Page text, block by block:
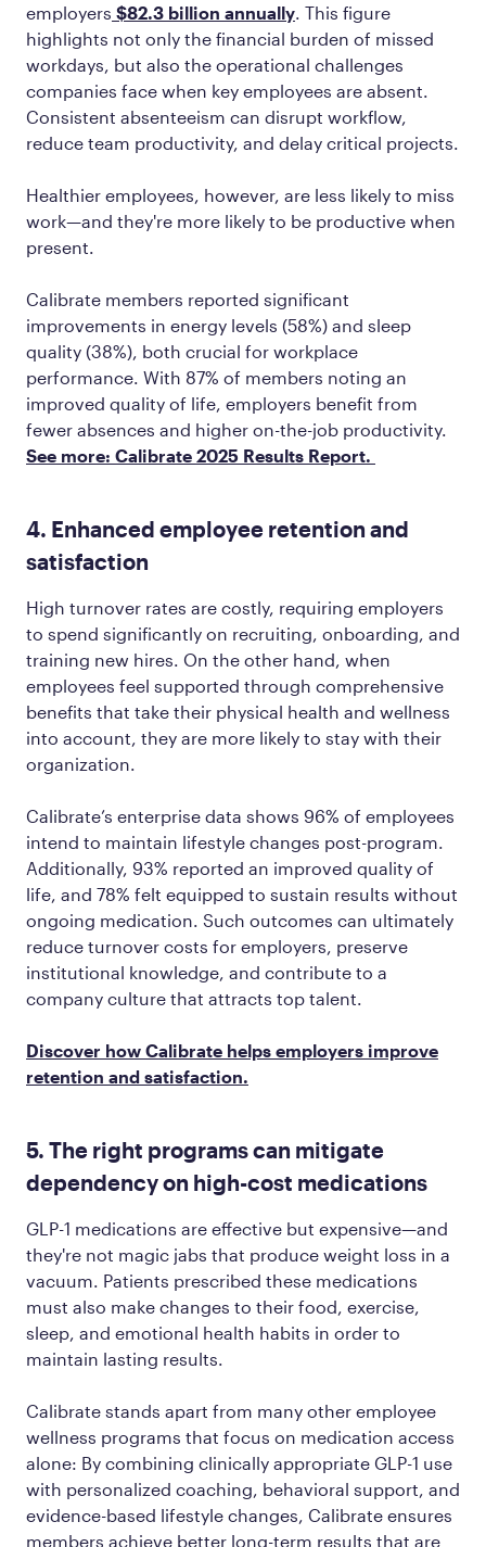
employers $82.3 billion annually. This figure
highlights not only the financial burden of missed
workdays, but also the operational challenges
companies face when key employees are absent.
Consistent absenteeism can disrupt workflow,
reduce team productivity, and delay critical projects.
Healthier employees, however, are less likely to miss
work—and they're more likely to be productive when
present.
Calibrate members reported significant
improvements in energy levels (58%) and sleep
quality (38%), both crucial for workplace
performance. With 87% of members noting an
improved quality of life, employers benefit from
fewer absences and higher on-the-job productivity.
See more: Calibrate 2025 Results Report.
4. Enhanced employee retention and
satisfaction
High turnover rates are costly, requiring employers
to spend significantly on recruiting, onboarding, and
training new hires. On the other hand, when
employees feel supported through comprehensive
benefits that take their physical health and wellness
into account, they are more likely to stay with their
organization.
Calibrate’s enterprise data shows 96% of employees
intend to maintain lifestyle changes post-program.
Additionally, 93% reported an improved quality of
life, and 78% felt equipped to sustain results without
ongoing medication. Such outcomes can ultimately
reduce turnover costs for employers, preserve
institutional knowledge, and contribute to a
company culture that attracts top talent.
Discover how Calibrate helps employers improve
retention and satisfaction.
5. The right programs can mitigate
dependency on high-cost medications
GLP-1 medications are effective but expensive—and
they're not magic jabs that produce weight loss in a
vacuum. Patients prescribed these medications
must also make changes to their food, exercise,
sleep, and emotional health habits in order to
maintain lasting results.
Calibrate stands apart from many other employee
wellness programs that focus on medication access
alone: By combining clinically appropriate GLP-1 use
with personalized coaching, behavioral support, and
evidence-based lifestyle changes, Calibrate ensures
members achieve better long-term results that are